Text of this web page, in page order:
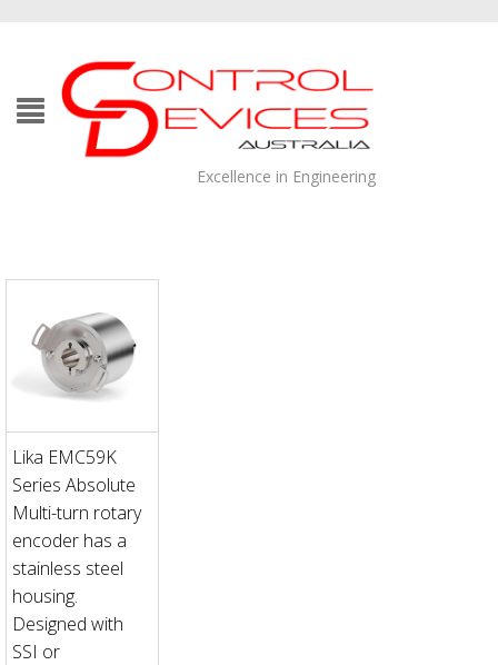
Excellence in Engineering
Lika EMC59K
Series Absolute
Multi-turn rotary
encoder has a
stainless steel
housing.
Designed with
SSI or